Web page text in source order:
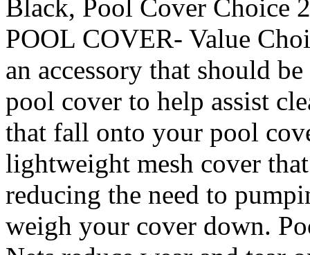
Black, Pool Cover Choice
POOL COVER- Value
an accessory that should
pool cover to help assist
that fall onto your pool
lightweight mesh cover
reducing the need to
weigh your cover down.